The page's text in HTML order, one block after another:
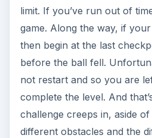
limit. If you’ve run out of
game. Along the way, if
then begin at the last
before the ball fell.
not restart and so you are
complete the level. And
challenge creeps in, aside
different obstacles and the